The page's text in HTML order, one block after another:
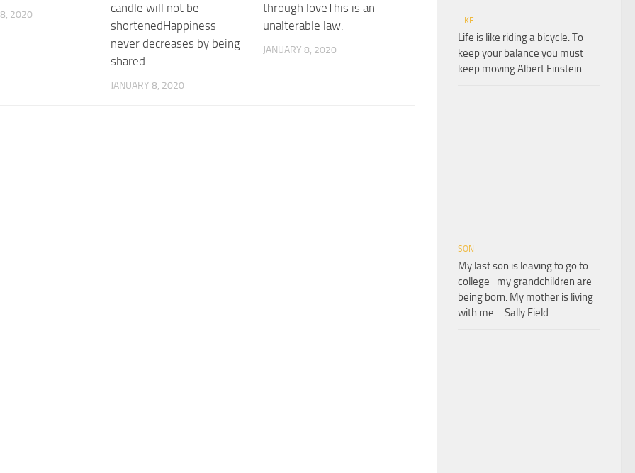
8, 2020
candle will not be
shortenedHappiness
never decreases by being
shared.
JANUARY 8, 2020
through loveThis is an
unalterable law.
JANUARY 8, 2020
LIKE
Life is like riding a bicycle. To
keep your balance you must
keep moving Albert Einstein
SON
My last son is leaving to go to
college- my grandchildren are
being born. My mother is living
with me – Sally Field